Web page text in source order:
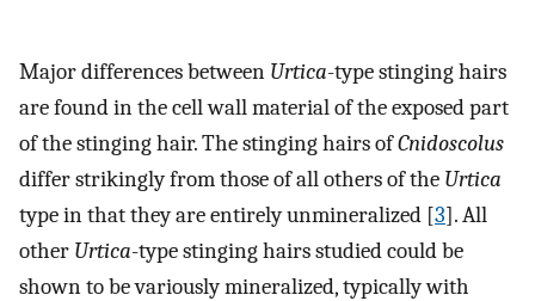
Major differences between Urtica-type stinging hairs
are found in the cell wall material of the exposed part
of the stinging hair. The stinging hairs ofCnidoscolus
differ strikingly from those of all others of the Urtica
type in that they are entirely unmineralized [3]. All
other Urtica-type stinging hairs studied could be
shown to be variously mineralized, typically with